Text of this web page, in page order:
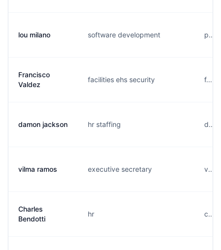
lou milano software development
Francisco
Valdez
facilities ehs security
damon jackson hr staffing
vilma ramos executive secretary
Charles
Bendotti
hr